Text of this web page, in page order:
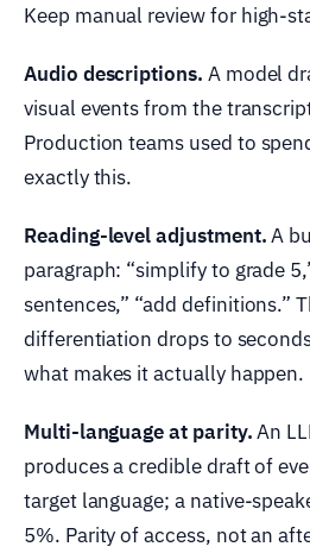
Keep manual review for high-
Audio descriptions. A model
visual events from the
Production teams used to
exactly this.
Reading-level adjustment.A
paragraph: “simplify to grade
sentences,” “add definitions.”
differentiation drops to
what makes it actually happen.
Multi-language at parity.An
produces a credible draft of
target language; a native-
5%. Parity of access, not an